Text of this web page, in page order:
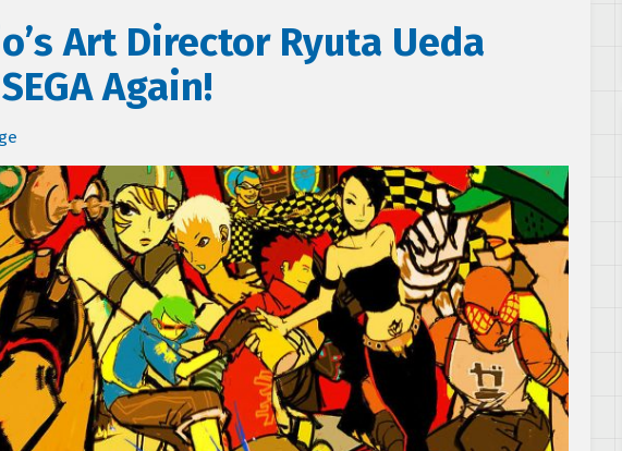
Art Director Ryuta Ueda
Again!